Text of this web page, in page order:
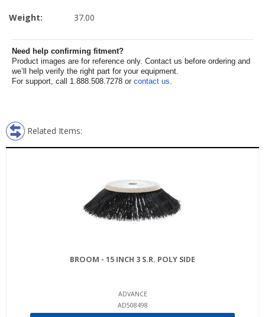
Weight: 37.00
Need help confirming fitment?
Product images are for reference only. Contact us before ordering and
we’ll help verify the right part for your equipment.
For support, call 1.888.508.7278 or contact us.
Related Items:
BROOM - 15 INCH 3 S.R. POLY SIDE
ADVANCE
AD508498